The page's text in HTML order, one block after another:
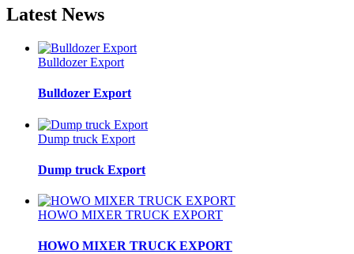
Latest News
Bulldozer Export
Bulldozer Export
Dump truck Export
Dump truck Export
HOWO MIXER TRUCK EXPORT
HOWO MIXER TRUCK EXPORT